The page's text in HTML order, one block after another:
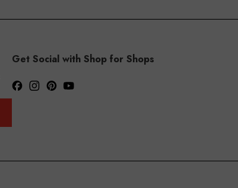
Get Social with Shop for Shops